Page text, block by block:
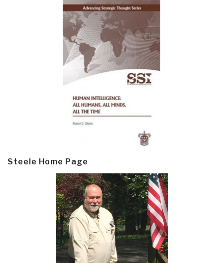
Steele Home Page